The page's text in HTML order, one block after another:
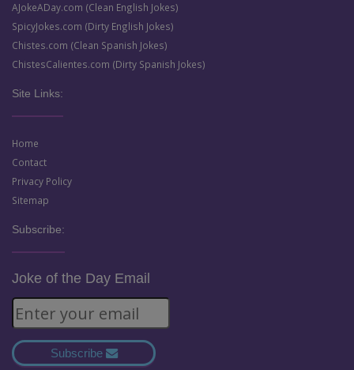
AJokeADay.com (Clean English Jokes)
SpicyJokes.com (Dirty English Jokes)
Chistes.com (Clean Spanish Jokes)
ChistesCalientes.com (Dirty Spanish Jokes)
Site Links:
Home
Contact
Privacy Policy
Sitemap
Subscribe:
Joke of the Day Email
Subscribe